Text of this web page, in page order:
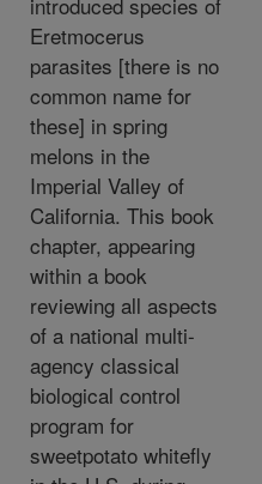
Eretmocerus
parasites [there is no
common name for
these] in spring
melons in the
Imperial Valley of
California. This book
chapter, appearing
within a book
reviewing all aspects
of a national multi-
agency classical
biological control
program for
sweetpotato whitefly